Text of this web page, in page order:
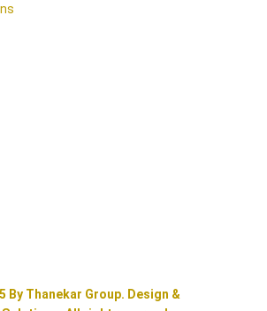
By Thanekar Group. Design &